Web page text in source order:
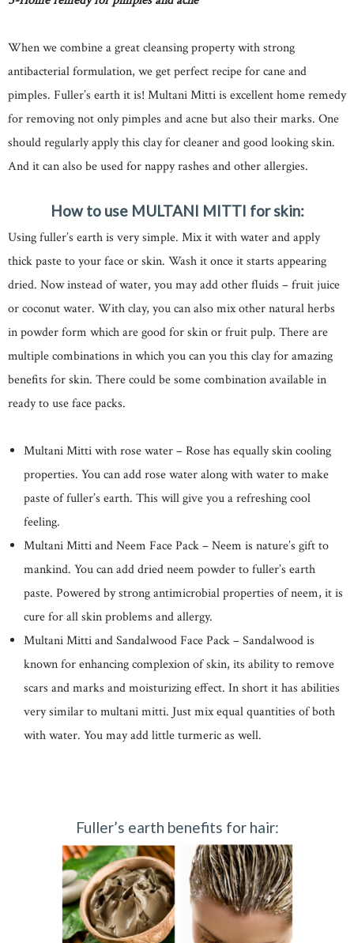
When we combine a great cleansing property with strong
antibacterial formulation, we get perfect recipe for cane and
pimples. Fuller’s earth it is! Multani Mitti is excellent home remedy
for removing not only pimples and acne but also their marks. One
should regularly apply this clay for cleaner and good looking skin.
And it can also be used for nappy rashes and other allergies.
How to use MULTANI MITTI for skin:
Using fuller’s earth is very simple. Mix it with water and apply
thick paste to your face or skin. Wash it once it starts appearing
dried. Now instead of water, you may add other fluids – fruit juice
or coconut water. With clay, you can also mix other natural herbs
in powder form which are good for skin or fruit pulp. There are
multiple combinations in which you can you this clay for amazing
benefits for skin. There could be some combination available in
ready to use face packs.
Multani Mitti with rose water – Rose has equally skin cooling
properties. You can add rose water along with water to make
paste of fuller’s earth. This will give you a refreshing cool
feeling.
Multani Mitti and Neem Face Pack – Neem is nature’s gift to
mankind. You can add dried neem powder to fuller’s earth
paste. Powered by strong antimicrobial properties of neem, it is
cure for all skin problems and allergy.
Multani Mitti and Sandalwood Face Pack – Sandalwood is
known for enhancing complexion of skin, its ability to remove
scars and marks and moisturizing effect. In short it has abilities
very similar to multani mitti. Just mix equal quantities of both
with water. You may add little turmeric as well.
Fuller’s earth benefits for hair: